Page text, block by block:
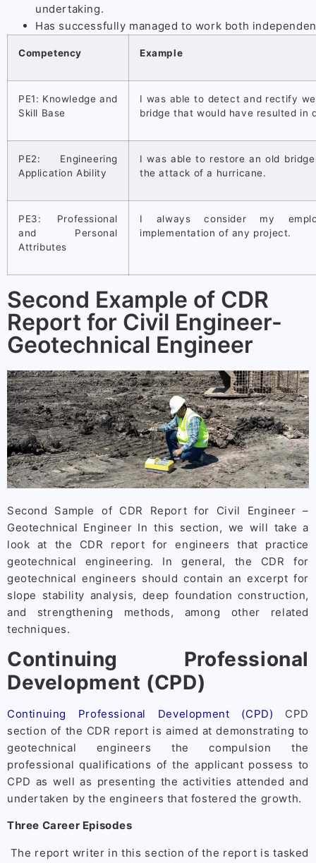
undertaking.
Has successfully managed to work both
Competency Example
PE1: Knowledge and
Skill Base
I was able to detect and rectify
bridge that would have resulted in
PE2: Engineering
Application Ability
I was able to restore an old
the attack of a hurricane.
PE3: Professional
and Personal
Attributes
I always consider my
implementation of any project.
Second Example of CDR
Report for Civil Engineer-
Geotechnical Engineer
Second Sample of CDR Report for Civil Engineer –
Geotechnical Engineer In this section, we will take a
look at the CDR report for engineers that practice
geotechnical engineering. In general, the CDR for
geotechnical engineers should contain an excerpt for
slope stability analysis, deep foundation construction,
and strengthening methods, among other related
techniques.
Continuing Professional
Development (CPD)
Continuing Professional Development (CPD) CPD
section of the CDR report is aimed at demonstrating to
geotechnical engineers the compulsion the
professional qualifications of the applicant possess to
CPD as well as presenting the activities attended and
undertaken by the engineers that fostered the growth.
Three Career Episodes
The report writer in this section of the report is tasked